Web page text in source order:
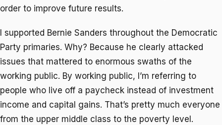
order to improve future results.
I supported Bernie Sanders throughout the Democratic
Party primaries. Why? Because he clearly attacked
issues that mattered to enormous swaths of the
working public. By working public, I’m referring to
people who live off a paycheck instead of investment
income and capital gains. That’s pretty much everyone
from the upper middle class to the poverty level.